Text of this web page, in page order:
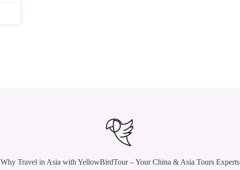
Why Travel in Asia with YellowBirdTour – Your China & Asia Tours Experts